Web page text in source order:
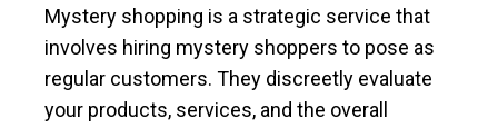
Mystery shopping is a strategic service that
involves hiring mystery shoppers to pose as
regular customers. They discreetly evaluate
your products, services, and the overall